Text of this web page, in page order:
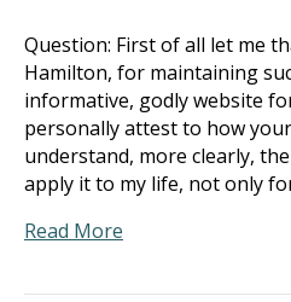
Question: First of all let me
Hamilton, for maintaining
informative, godly website
personally attest to how
understand, more clearly,
apply it to my life, not only
Read More